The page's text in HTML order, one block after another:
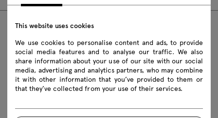
FAQ
This website uses cookies
We use cookies to personalise content and ads, to provide
social media features and to analyse our traffic. We also
share information about your use of our site with our social
media, advertising and analytics partners, who may combine
it with other information that you’ve provided to them or
that they’ve collected from your use of their services.